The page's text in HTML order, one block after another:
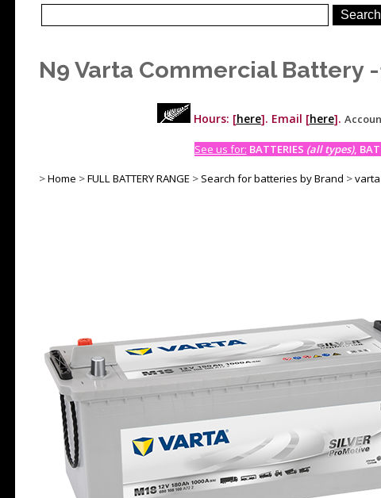
N9 Varta Commercial Battery -
Hours: [here]. Email [here].
See us for: BATTERIES (all types),
>Home >FULL BATTERY RANGE >Search for batteries by Brand >varta